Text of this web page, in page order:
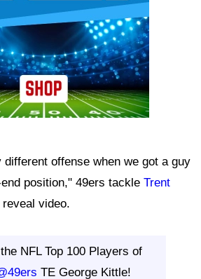
offense when we got a guy
position," 49ers tackle Trent
video.
NFL Top 100 Players of
TE George Kittle!